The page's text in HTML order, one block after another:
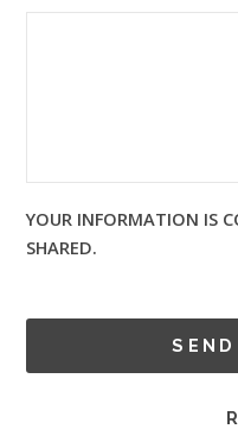
YOUR INFORMATION IS
SHARED.